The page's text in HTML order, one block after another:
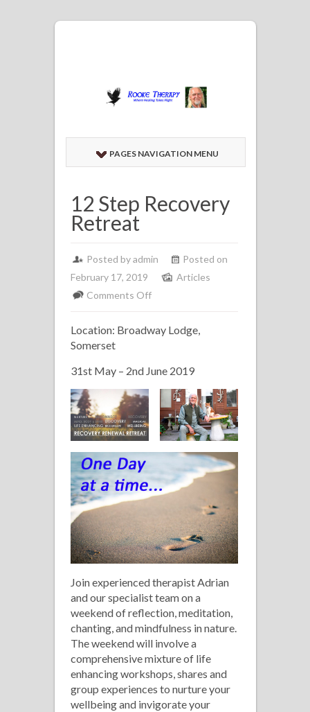
PAGES NAVIGATION MENU
12 Step Recovery
Retreat
Posted by admin
Posted on
February 17, 2019
Articles
Comments Offon
Step
Retreat
Location: Broadway Lodge,
Somerset
31st May – 2nd June 2019
Join experienced therapist Adrian
and our specialist team on a
weekend of reflection, meditation,
chanting, and mindfulness in nature.
The weekend will involve a
comprehensive mixture of life
enhancing workshops, shares and
group experiences to nurture your
wellbeing and invigorate your